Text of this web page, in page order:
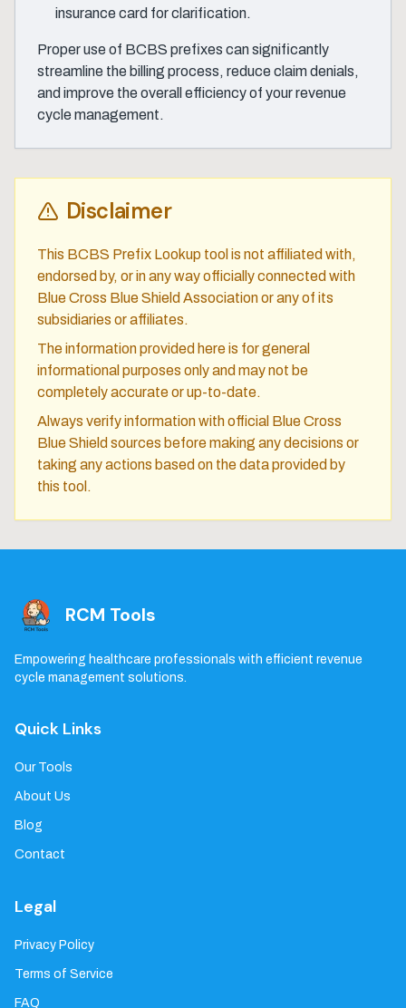
insurance card for clarification.
Proper use of BCBS prefixes can significantly
streamline the billing process, reduce claim denials,
and improve the overall efficiency of your revenue
cycle management.
Disclaimer
This BCBS Prefix Lookup tool is not affiliated with,
endorsed by, or in any way officially connected with
Blue Cross Blue Shield Association or any of its
subsidiaries or affiliates.
The information provided here is for general
informational purposes only and may not be
completely accurate or up-to-date.
Always verify information with official Blue Cross
Blue Shield sources before making any decisions or
taking any actions based on the data provided by
this tool.
RCM Tools
Empowering healthcare professionals with efficient revenue
cycle management solutions.
Quick Links
Our Tools
About Us
Blog
Contact
Legal
Privacy Policy
Terms of Service
FAQ